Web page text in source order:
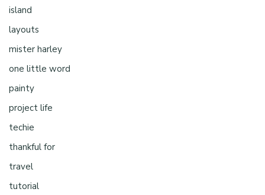
island
layouts
mister harley
one little word
painty
project life
techie
thankful for
travel
tutorial